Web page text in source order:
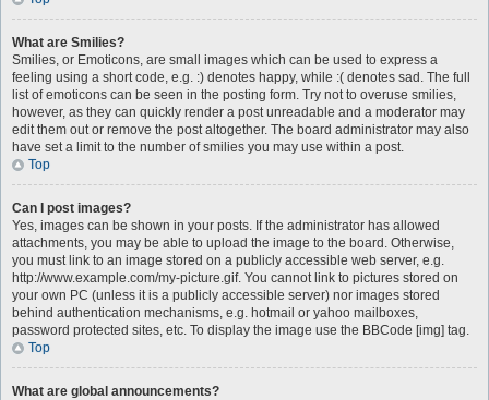
What are Smilies?
Smilies, or Emoticons, are small images which can be used to express a
feeling using a short code, e.g. :) denotes happy, while :( denotes sad. The full
list of emoticons can be seen in the posting form. Try not to overuse smilies,
however, as they can quickly render a post unreadable and a moderator may
edit them out or remove the post altogether. The board administrator may also
have set a limit to the number of smilies you may use within a post.
Top
Can I post images?
Yes, images can be shown in your posts. If the administrator has allowed
attachments, you may be able to upload the image to the board. Otherwise,
you must link to an image stored on a publicly accessible web server, e.g.
http://www.example.com/my-picture.gif. You cannot link to pictures stored on
your own PC (unless it is a publicly accessible server) nor images stored
behind authentication mechanisms, e.g. hotmail or yahoo mailboxes,
password protected sites, etc. To display the image use the BBCode [img] tag.
Top
What are global announcements?